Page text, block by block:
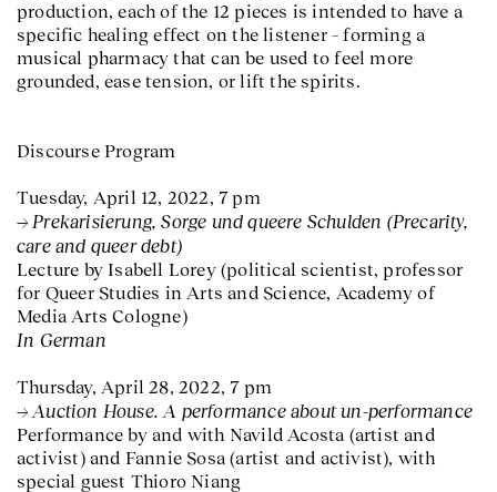
production, each of the 12 pieces is intended to have a
specific healing effect on the listener – forming a
musical pharmacy that can be used to feel more
grounded, ease tension, or lift the spirits.
Discourse Program
Tuesday, April 12, 2022, 7 pm
Prekarisierung, Sorge und queere Schulden (Precarity,
care and queer debt)
Lecture by Isabell Lorey (political scientist, professor
for Queer Studies in Arts and Science, Academy of
Media Arts Cologne)
In German
Thursday, April 28, 2022, 7 pm
Auction House. A performance about un-performance
Performance by and with Navild Acosta (artist and
activist) and Fannie Sosa (artist and activist), with
special guest Thioro Niang